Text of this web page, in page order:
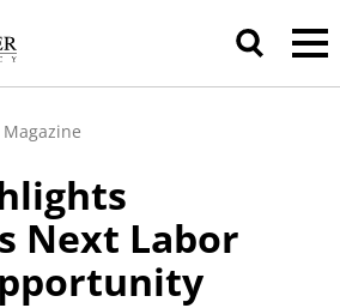
Magazine
Next Labor